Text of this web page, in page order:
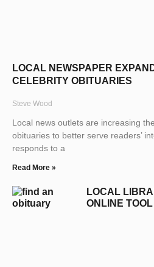
LOCAL NEWSPAPER
CELEBRITY OBITUARIES
Steve Wood
Local news outlets are increasing
obituaries to better serve readers’
responds to a
Read More »
LOCAL
ONLINE